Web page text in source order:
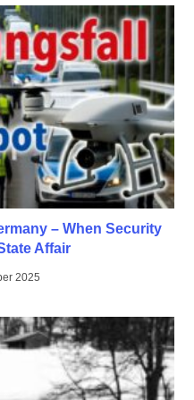
– When Security
Affair
2025